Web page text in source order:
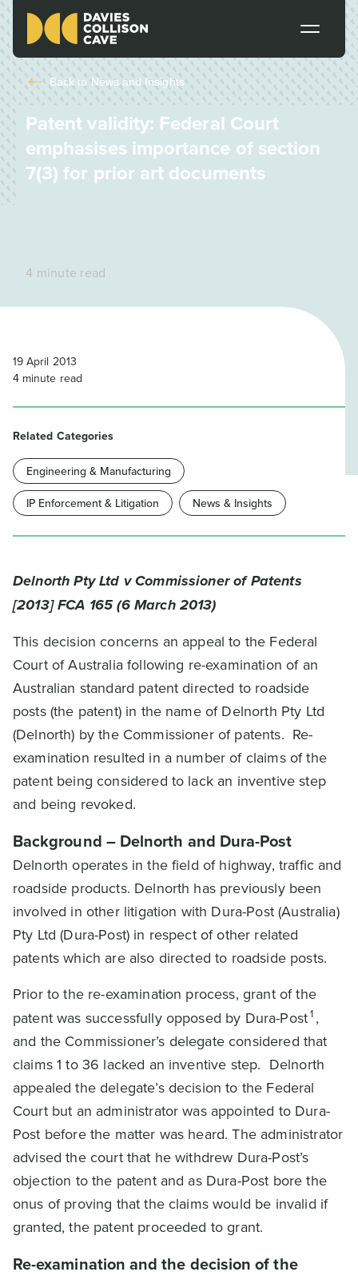
Back to News and Insights
Patent validity: Federal Court
emphasises importance of section
7(3) for prior art documents
4 minute read
Delnorth Pty Ltd v Commissioner of Patents
[2013] FCA 165 (6 March 2013)
This decision concerns an appeal to the Federal
Court of Australia following re-examination of an
Australian standard patent directed to roadside
posts (the patent) in the name of Delnorth Pty Ltd
(Delnorth) by the Commissioner of patents. Re-
examination resulted in a number of claims of the
patent being considered to lack an inventive step
and being revoked.
Background – Delnorth and Dura-Post
Delnorth operates in the field of highway, traffic and
roadside products. Delnorth has previously been
involved in other litigation with Dura-Post (Australia)
Pty Ltd (Dura-Post) in respect of other related
patents which are also directed to roadside posts.
Prior to the re-examination process, grant of the
patent was successfully opposed by Dura-Post1 ,
and the Commissioner’s delegate considered that
claims 1 to 36 lacked an inventive step. Delnorth
appealed the delegate’s decision to the Federal
Court but an administrator was appointed to Dura-
Post before the matter was heard. The administrator
advised the court that he withdrew Dura-Post’s
objection to the patent and as Dura-Post bore the
onus of proving that the claims would be invalid if
granted, the patent proceeded to grant.
Re-examination and the decision of the
19 April 2013
4 minute read
Related Categories
Engineering & Manufacturing
IP Enforcement & Litigation
News & Insights